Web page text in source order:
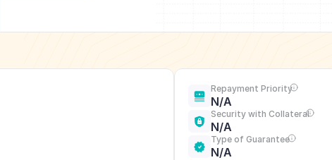
Repayment Priority
N/A
Security with Collateral
N/A
Type of Guarantee
N/A